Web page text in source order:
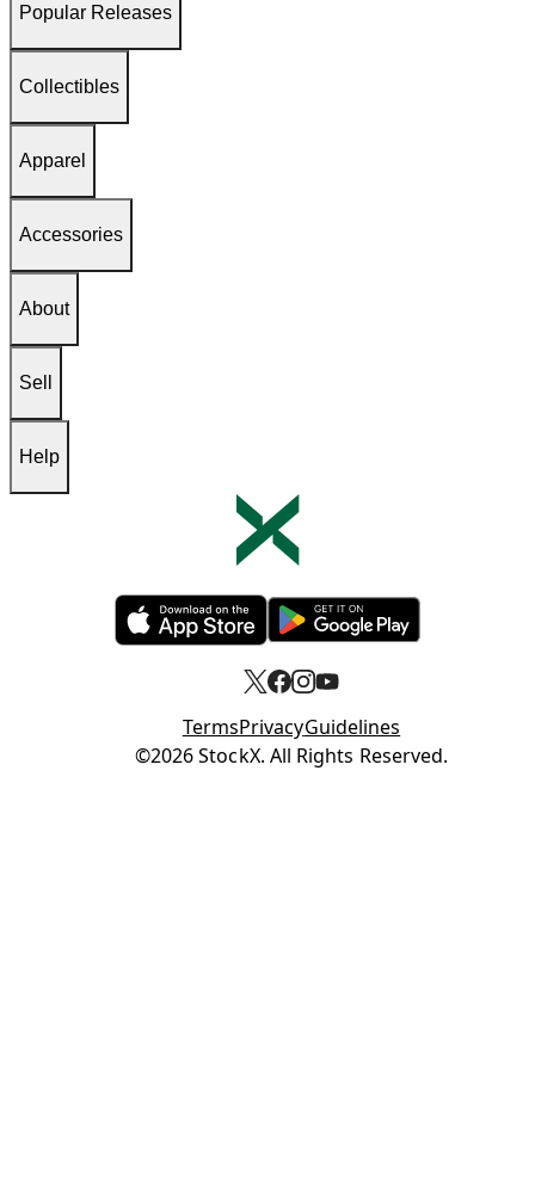
Popular Releases
Collectibles
Apparel
Accessories
About
Sell
Help
Opens in new tabOpens in new tab
TermsPrivacyGuidelines
Opens in new tab
©2026 StockX. All Rights Reserved.